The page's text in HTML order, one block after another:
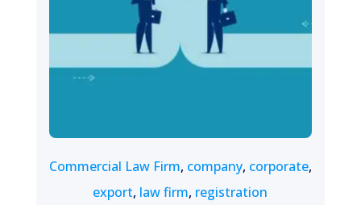
Commercial Law Firm, company, corporate,
export, law firm, registration